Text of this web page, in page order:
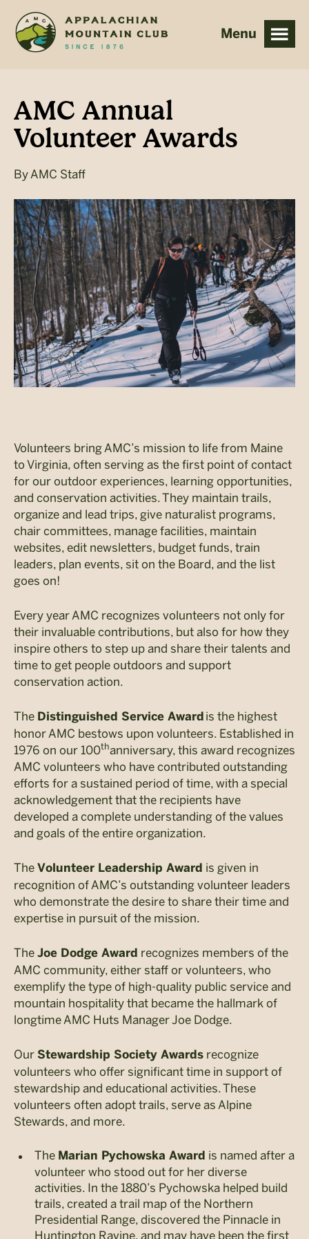
main
footer
AMC Annual
Volunteer Awards
By AMC Staff
Volunteers bring AMC’s mission to life from Maine
to Virginia, often serving as the first point of contact
for our outdoor experiences, learning opportunities,
and conservation activities. They maintain trails,
organize and lead trips, give naturalist programs,
chair committees, manage facilities, maintain
websites, edit newsletters, budget funds, train
leaders, plan events, sit on the Board, and the list
goes on!
Every year AMC recognizes volunteers not only for
their invaluable contributions, but also for how they
inspire others to step up and share their talents and
time to get people outdoors and support
conservation action.
The Distinguished Service Award is the highest
honor AMC bestows upon volunteers. Established in
1976 on our 100thanniversary, this award recognizes
AMC volunteers who have contributed outstanding
efforts for a sustained period of time, with a special
acknowledgement that the recipients have
developed a complete understanding of the values
and goals of the entire organization.
The Volunteer Leadership Award is given in
recognition of AMC’s outstanding volunteer leaders
who demonstrate the desire to share their time and
expertise in pursuit of the mission.
The Joe Dodge Award recognizes members of the
AMC community, either staff or volunteers, who
exemplify the type of high-quality public service and
mountain hospitality that became the hallmark of
longtime AMC Huts Manager Joe Dodge.
Our Stewardship Society Awards recognize
volunteers who offer significant time in support of
stewardship and educational activities. These
volunteers often adopt trails, serve as Alpine
Stewards, and more.
The Marian Pychowska Award is named after a
volunteer who stood out for her diverse
activities. In the 1880’s Pychowska helped build
trails, created a trail map of the Northern
Presidential Range, discovered the Pinnacle in
Huntington Ravine, and may have been the first